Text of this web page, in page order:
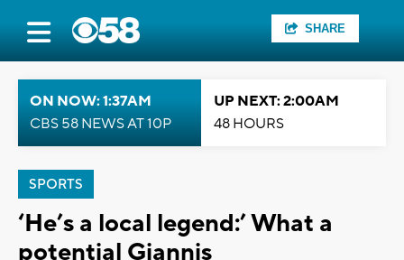
SHARE
ON NOW: 1:37AM
CBS 58 NEWS AT 10P
UP NEXT: 2:00AM
48 HOURS
SPORTS
‘He’s a local legend:’ What a
potential Giannis